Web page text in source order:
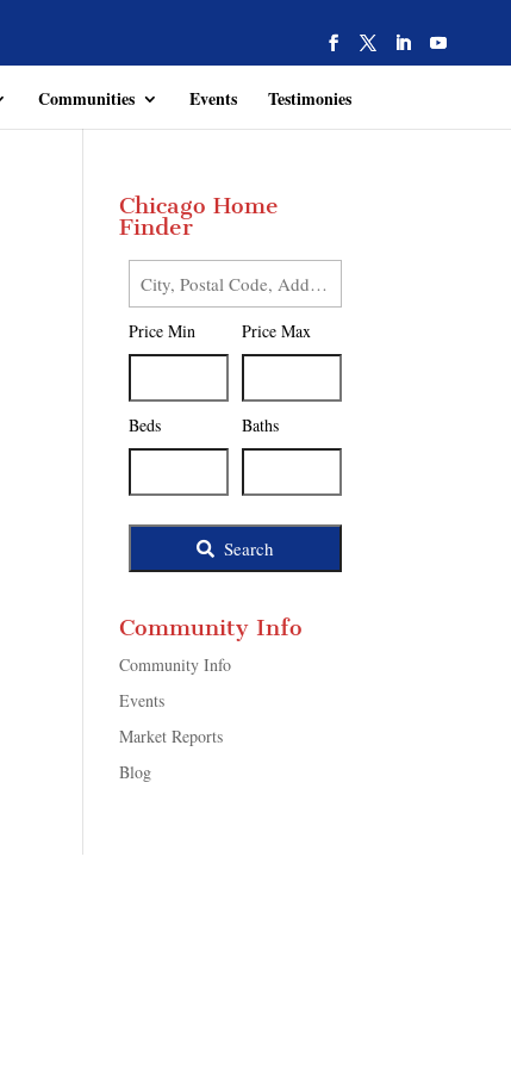
Communities Events Testimonies
Chicago Home
Finder
City,
Postal
Code,
Listing
ID
Price Min Price Max
Beds Baths
Search
Community Info
Community Info
Events
Market Reports
Blog